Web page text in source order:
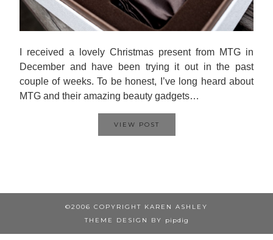
I received a lovely Christmas present from MTG in
December and have been trying it out in the past
couple of weeks. To be honest, I’ve long heard about
MTG and their amazing beauty gadgets…
VIEW POST
©2006 COPYRIGHT KAREN ASHLEY
THEME DESIGN BY
pipdig